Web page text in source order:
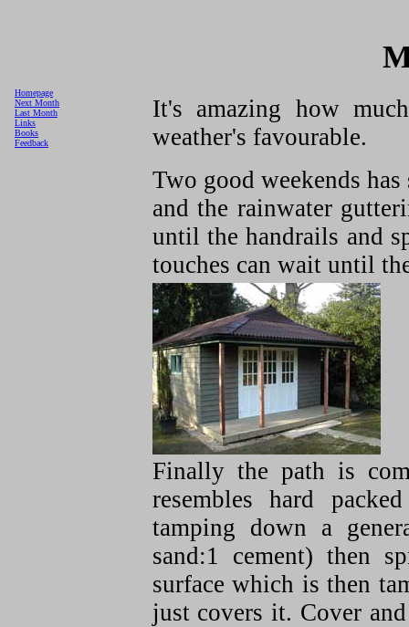
It's amazing how
weather's favourable.
Two good weekends
and the rainwater
until the handrails and
touches can wait until
Finally the path is
resembles hard
tamping down a
sand:1 cement) then
surface which is then
just covers it. Cover
Homepage
Next Month
Last Month
Links
Books
Feedback